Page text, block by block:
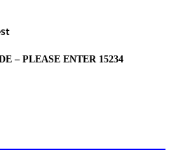
– PLEASE ENTER 15234